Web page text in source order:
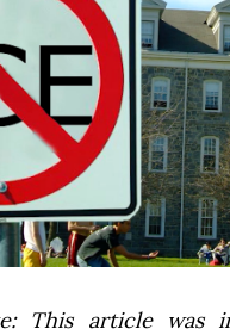
This article was